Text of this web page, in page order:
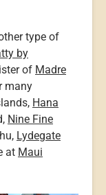
type of
by
of Madre
many
Hana
Nine Fine
Lydegate
at Maui